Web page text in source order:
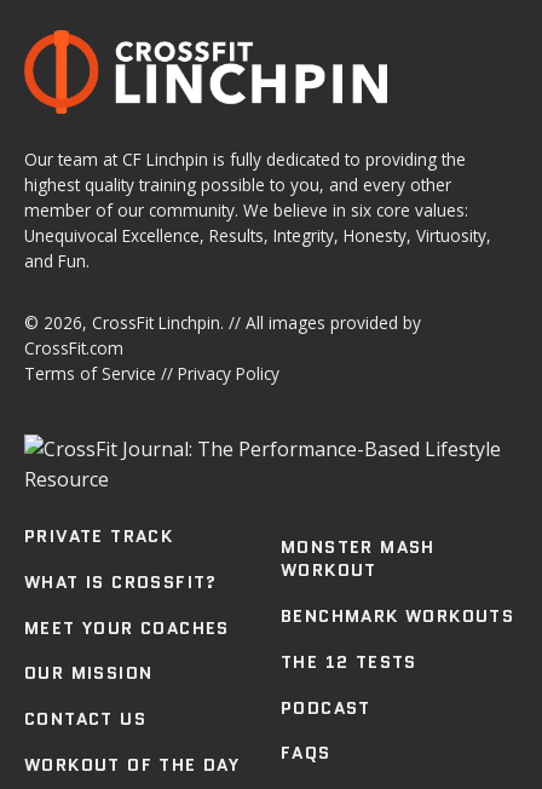
Our team at CF Linchpin is fully dedicated to providing the
highest quality training possible to you, and every other
member of our community. We believe in six core values:
Unequivocal Excellence, Results, Integrity, Honesty, Virtuosity,
and Fun.
© 2026, CrossFit Linchpin. // All images provided by
CrossFit.com
Terms of Service // Privacy Policy
PRIVATE TRACK
WHAT IS CROSSFIT?
MEET YOUR COACHES
OUR MISSION
CONTACT US
WORKOUT OF THE DAY
MONSTER MASH
WORKOUT
BENCHMARK WORKOUTS
THE 12 TESTS
PODCAST
FAQS